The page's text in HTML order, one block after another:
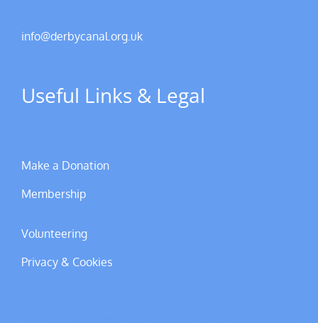
info@derbycanal.org.uk
Useful Links & Legal
Make a Donation
Membership
Volunteering
Privacy & Cookies